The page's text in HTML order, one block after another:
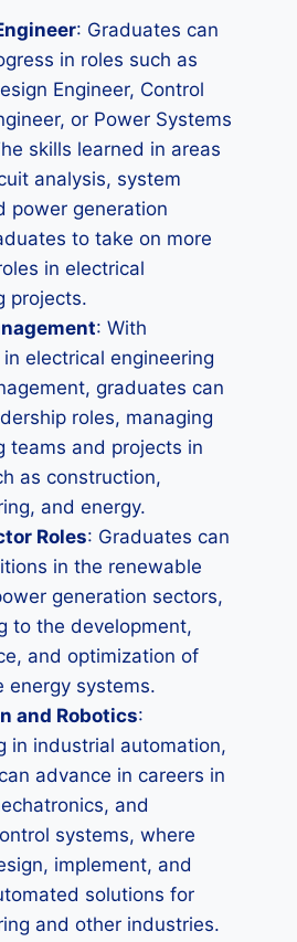
: Graduates can
in roles such as
Engineer, Control
or Power Systems
skills learned in areas
analysis, system
power generation
to take on more
in electrical
projects.
: With
electrical engineering
graduates can
roles, managing
teams and projects in
as construction,
and energy.
Roles: Graduates can
in the renewable
generation sectors,
to the development,
and optimization of
energy systems.
and Robotics:
in industrial automation,
advance in careers in
and
systems, where
implement, and
solutions for
and other industries.